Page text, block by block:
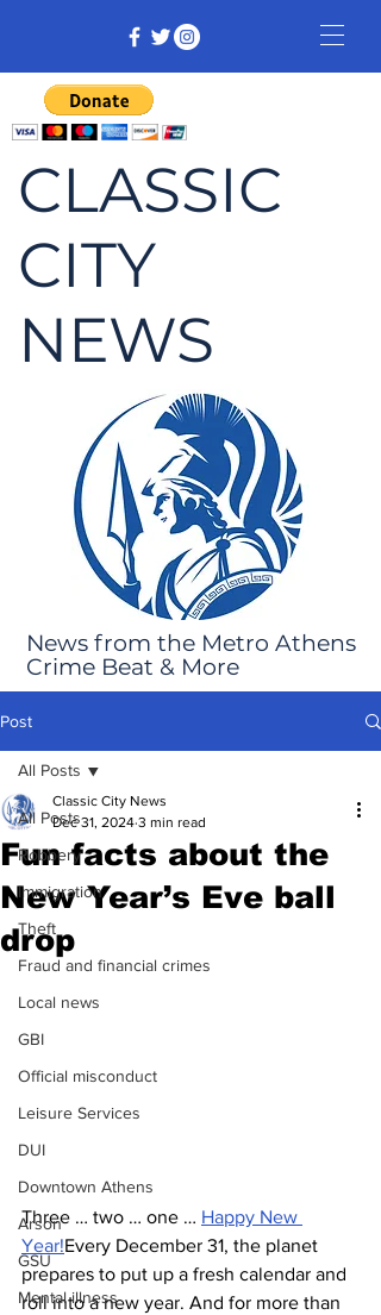
CLASSIC
CITY
NEWS
News from the Metro Athens
Crime Beat & More
Post
All Posts
Robbery
Immigration
Theft
Fraud and financial crimes
Local news
GBI
Official misconduct
Leisure Services
DUI
Downtown Athens
Arson
GSU
Mental illness
All Posts
Fun facts about the
New Year’s Eve ball
drop
Classic City News
Dec 31, 2024 3 min read
Three … two … one … Happy New
Year!Every December 31, the planet
prepares to put up a fresh calendar and
roll into a new year. And for more than